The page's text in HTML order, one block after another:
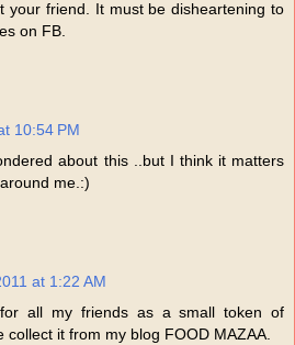
your friend. It must be disheartening to
on FB.
10:54 PM
about this ..but I think it matters
me.:)
at 1:22 AM
all my friends as a small token of
collect it from my blog FOOD MAZAA.